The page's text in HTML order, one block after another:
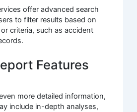
offer advanced search
to filter results based on
criteria, such as accident
Features
more detailed information,
include in-depth analyses,